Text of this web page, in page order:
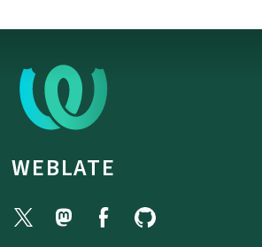
WEBLATE